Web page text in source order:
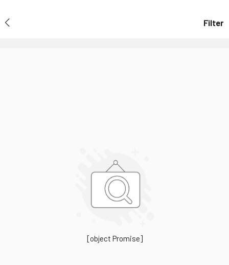
Filter
[object Promise]